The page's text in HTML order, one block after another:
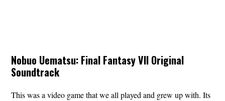
Nobuo Uematsu: Final Fantasy VII Original
Soundtrack
This was a video game that we all played and grew up with. Its